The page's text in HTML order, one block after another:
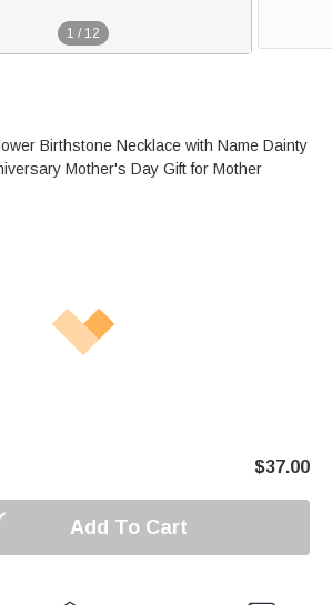
1 / 12
Birthstone Necklace with Name Dainty
Mother's Day Gift for Mother
$37.00
Add To Cart